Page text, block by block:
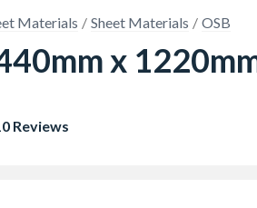
Materials Sheet Materials OSB
x
Reviews